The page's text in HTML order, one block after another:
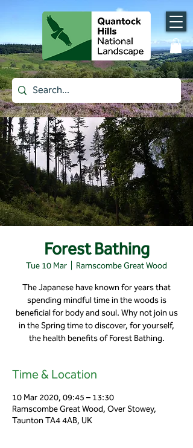
Forest Bathing
Tue 10 Mar Ramscombe Great Wood
The Japanese have known for years that
spending mindful time in the woods is
beneficial for body and soul. Why not join us
in the Spring time to discover, for yourself,
the health benefits of Forest Bathing.
Time & Location
10 Mar 2020, 09:45 – 13:30
Ramscombe Great Wood, Over Stowey,
Taunton TA4 4AB, UK